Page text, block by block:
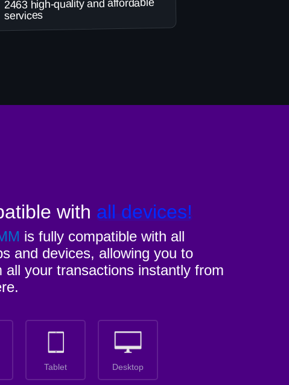
2463 high-quality and affordable
services
with all devices!
is fully compatible with all
and devices, allowing you to
all your transactions instantly from
Tablet Desktop